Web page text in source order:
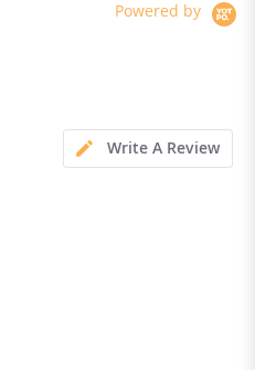
Powered by
Write A Review